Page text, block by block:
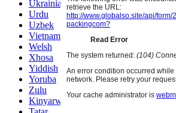
Ukrainian
Urdu
Uzbek
Vietnamese
Welsh
Xhosa
Yiddish
Yoruba
Zulu
Kinyarwanda